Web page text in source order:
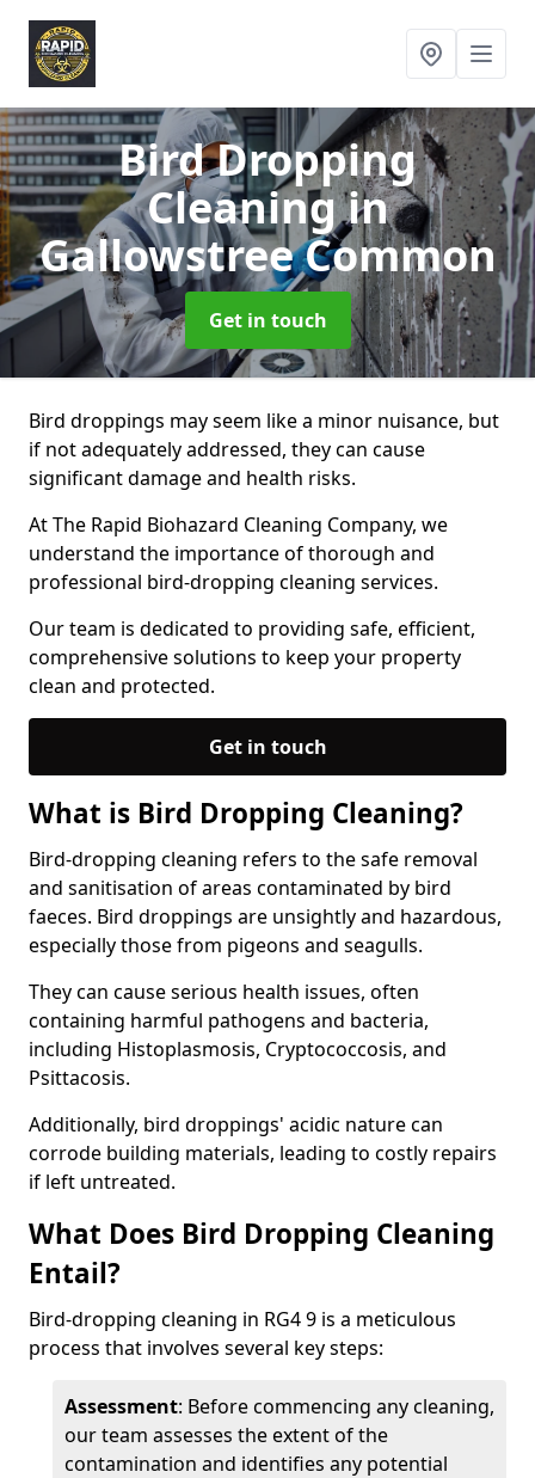
Bird Dropping
Cleaningin
Gallowstree Common
Get in touch
Bird droppings may seem like a minor nuisance, but
if not adequately addressed, they can cause
significant damage and health risks.
At The Rapid Biohazard Cleaning Company, we
understand the importance of thorough and
professional bird-dropping cleaning services.
Our team is dedicated to providing safe, efficient,
comprehensive solutions to keep your property
clean and protected.
Get in touch
What is Bird Dropping Cleaning?
Bird-dropping cleaning refers to the safe removal
and sanitisation of areas contaminated by bird
faeces. Bird droppings are unsightly and hazardous,
especially those from pigeons and seagulls.
They can cause serious health issues, often
containing harmful pathogens and bacteria,
including Histoplasmosis, Cryptococcosis, and
Psittacosis.
Additionally, bird droppings' acidic nature can
corrode building materials, leading to costly repairs
if left untreated.
What Does Bird Dropping Cleaning
Entail?
Bird-dropping cleaning in RG4 9 is a meticulous
process that involves several key steps:
Assessment: Before commencing any cleaning,
our team assesses the extent of the
contamination and identifies any potential